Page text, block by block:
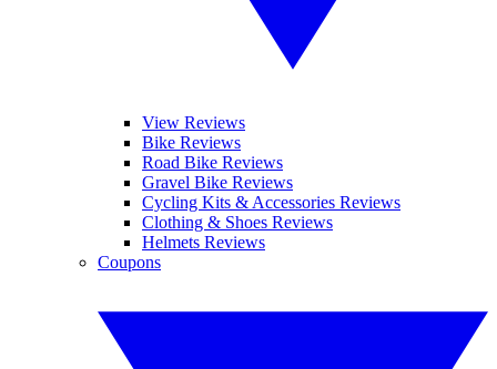
View Reviews
Bike Reviews
Road Bike Reviews
Gravel Bike Reviews
Cycling Kits & Accessories Reviews
Clothing & Shoes Reviews
Helmets Reviews
Coupons